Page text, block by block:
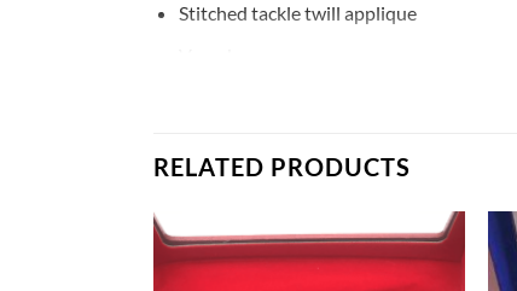
Stitched tackle twill applique
Machine wash with garment inside out,
Men’s #1 Navy Notre Dame Fighting Irish
RELATED PRODUCTS